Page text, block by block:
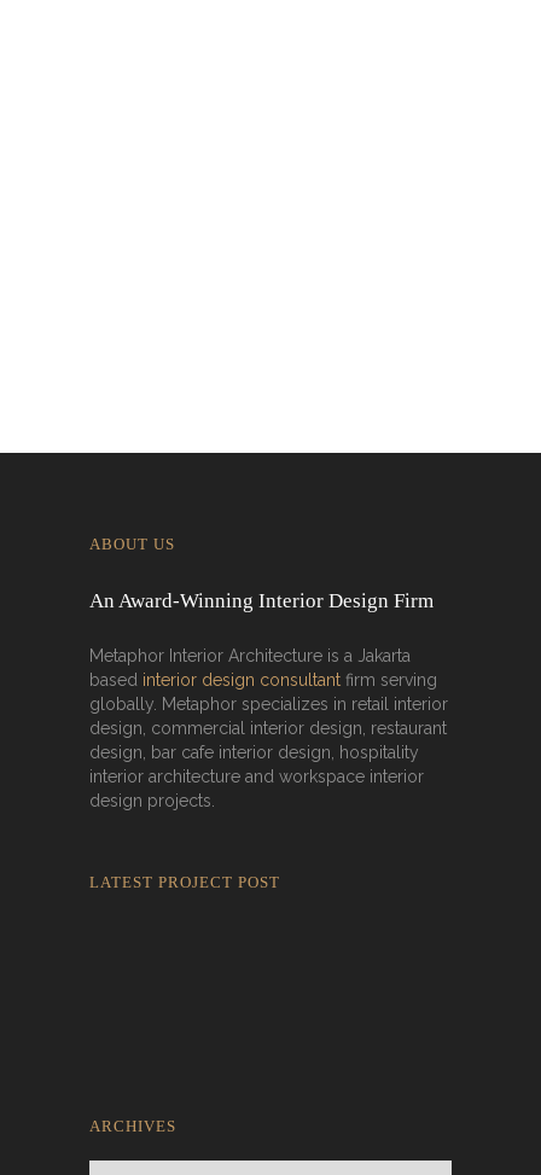
ABOUT US
An Award-Winning Interior Design Firm
Metaphor Interior Architecture is a Jakarta
based interior design consultant firm serving
globally. Metaphor specializes in retail interior
design, commercial interior design, restaurant
design, bar cafe interior design, hospitality
interior architecture and workspace interior
design projects.
LATEST PROJECT POST
ARCHIVES